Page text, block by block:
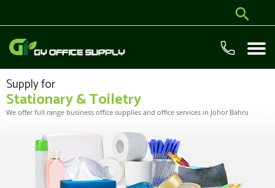
Supply for
Stationary & Toiletry
We offer full range business office supplies and office services in Johor Bahru